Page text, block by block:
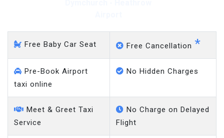
Free Baby Car Seat Free Cancellation *
Pre-Book Airport
taxi online
No Hidden Charges
Meet & Greet Taxi
Service
No Charge on Delayed
Flight